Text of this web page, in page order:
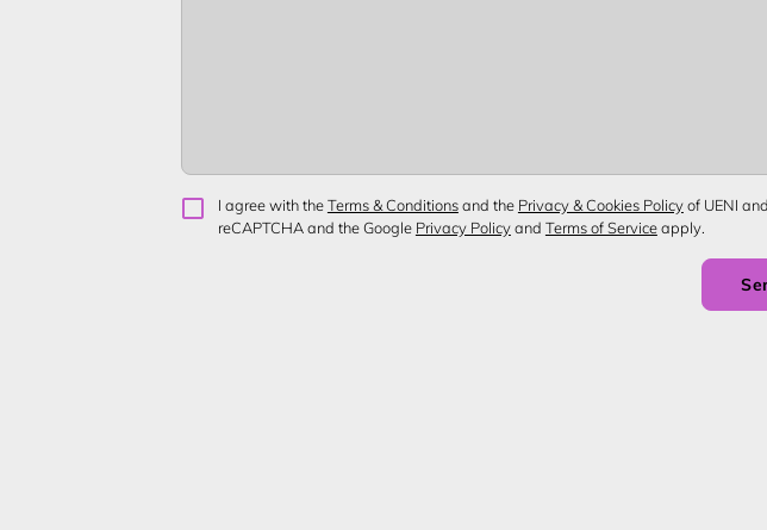
I agree with theTerms & Conditionsand the Privacy & Cookies Policyof UENI
reCAPTCHA and the Google Privacy Policyand Terms of Serviceapply.